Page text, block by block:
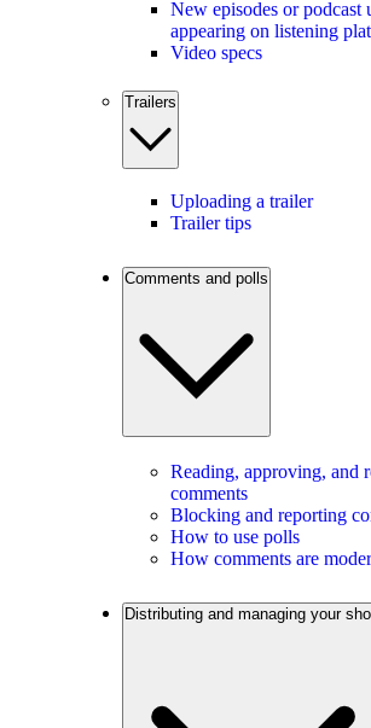
New episodes or podcast
appearing on listening
Video specs
Trailers
Uploading a trailer
Trailer tips
Comments and polls
Reading, approving, and
comments
Blocking and reporting
How to use polls
How comments are
Distributing and managing your